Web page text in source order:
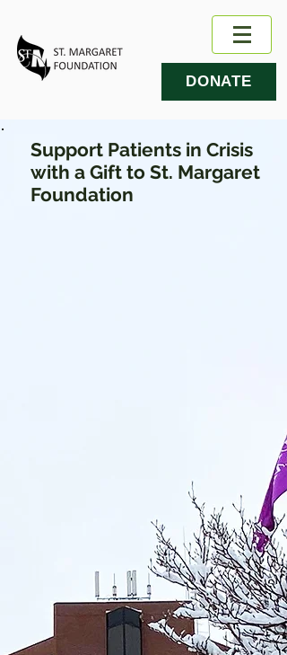
DONATE
Support Patients in Crisis
with a Gift to St. Margaret
Foundation